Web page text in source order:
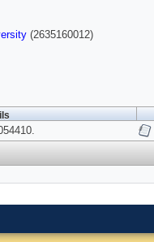
(2635160012)